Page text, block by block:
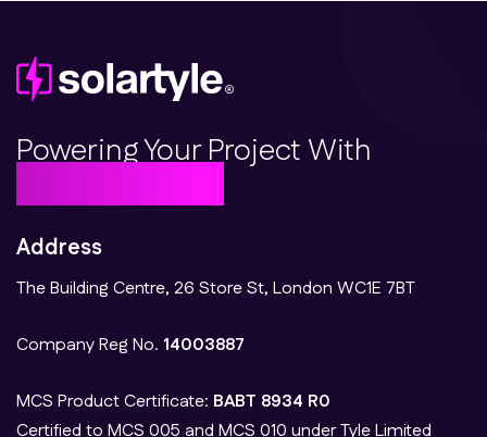
Powering Your Project With
Address
The Building Centre, 26 Store St, London WC1E 7BT
Company Reg No. 14003887
MCS Product Certificate: BABT 8934 R0
Certified to MCS 005 and MCS 010 under Tyle Limited